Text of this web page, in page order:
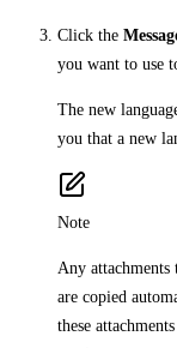
Click the
you want to use
The new
you that a new
Note
Any attachments
are copied
these